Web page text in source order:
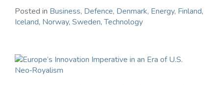
Posted in Business, Defence, Denmark, Energy, Finland,
Iceland, Norway, Sweden,Technology